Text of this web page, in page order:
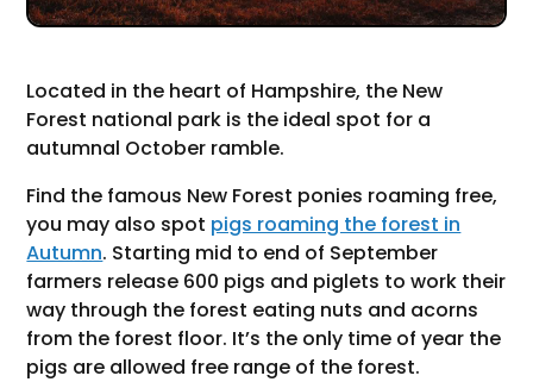
Located in the heart of Hampshire, the New
Forest national park is the ideal spot for a
autumnal October ramble.
Find the famous New Forest ponies roaming free,
you may also spot pigs roaming the forest in
Autumn. Starting mid to end of September
farmers release 600 pigs and piglets to work their
way through the forest eating nuts and acorns
from the forest floor. It’s the only time of year the
pigs are allowed free range of the forest.